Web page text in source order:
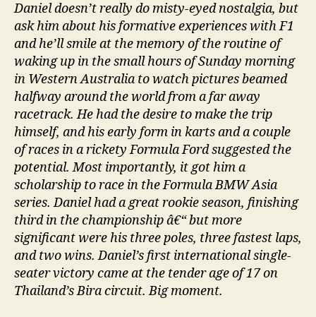
Daniel doesn’t really do misty-eyed nostalgia, but
ask him about his formative experiences with F1
and he’ll smile at the memory of the routine of
waking up in the small hours of Sunday morning
in Western Australia to watch pictures beamed
halfway around the world from a far away
racetrack. He had the desire to make the trip
himself, and his early form in karts and a couple
of races in a rickety Formula Ford suggested the
potential. Most importantly, it got him a
scholarship to race in the Formula BMW Asia
series. Daniel had a great rookie season, finishing
third in the championship â€“ but more
significant were his three poles, three fastest laps,
and two wins. Daniel’s first international single-
seater victory came at the tender age of 17 on
Thailand’s Bira circuit. Big moment.